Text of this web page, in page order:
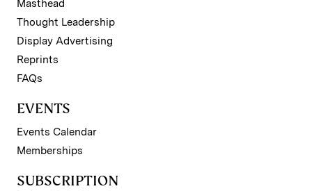
Masthead
Thought Leadership
Display Advertising
Reprints
FAQs
EVENTS
Events Calendar
Memberships
SUBSCRIPTION